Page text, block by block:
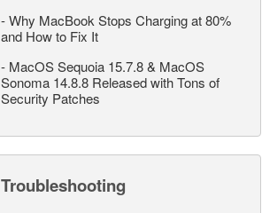
-Why MacBook Stops Charging at 80%
and How to Fix It
- MacOS Sequoia 15.7.8 & MacOS
Sonoma 14.8.8 Released with Tons of
Security Patches
Troubleshooting